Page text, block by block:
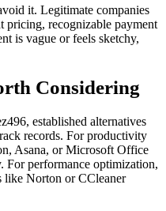
it. Legitimate companies
pricing, recognizable payment
is vague or feels sketchy,
Considering
established alternatives
records. For productivity
Asana, or Microsoft Office
performance optimization,
like Norton or CCleaner